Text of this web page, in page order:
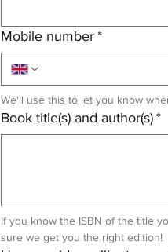
Mobile number *
We'll use this to let you know
Book title(s) and author(s) *
If you know the ISBN of the title
sure we get you the right edition!